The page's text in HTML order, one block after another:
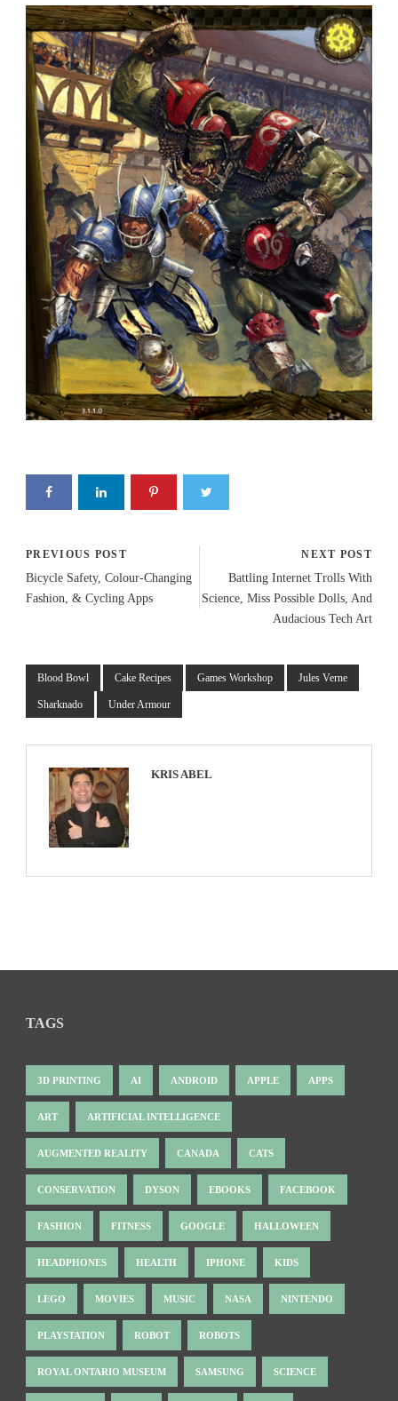
PREVIOUS POST
Bicycle Safety, Colour-Changing
Fashion, & Cycling Apps
NEXT POST
Battling Internet Trolls With
Science, Miss Possible Dolls, And
Audacious Tech Art
Blood Bowl Cake Recipes Games Workshop Jules Verne
Sharknado Under Armour
KRIS ABEL
TAGS
3D PRINTING AI ANDROID APPLE APPS
ART ARTIFICIAL INTELLIGENCE
AUGMENTED REALITY CANADA CATS
CONSERVATION DYSON EBOOKS FACEBOOK
FASHION FITNESS GOOGLE HALLOWEEN
HEADPHONES HEALTH IPHONE KIDS
LEGO MOVIES MUSIC NASA NINTENDO
PLAYSTATION ROBOT ROBOTS
ROYAL ONTARIO MUSEUM SAMSUNG SCIENCE